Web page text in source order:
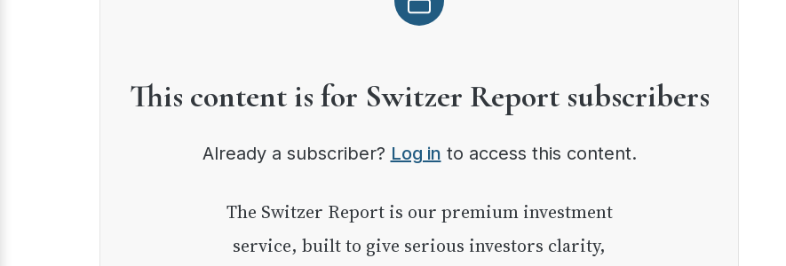
This content is for Switzer Report subscribers
Already a subscriber? Log in to access this content.
The Switzer Report is our premium investment
service, built to give serious investors clarity,